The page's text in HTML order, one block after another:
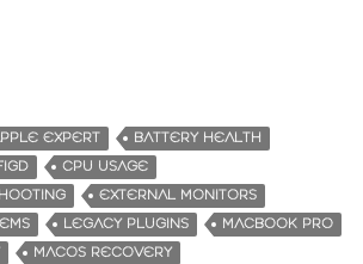
EXPERT
BATTERY HEALTH
CPU USAGE
EXTERNAL MONITORS
LEGACY PLUGINS
MACBOOK PRO
MACOS RECOVERY